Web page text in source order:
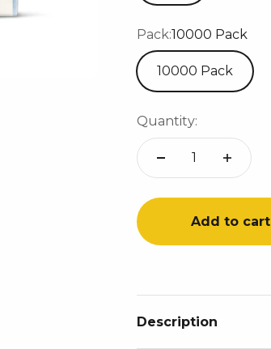
Pack:10000 Pack
10000 Pack
Quantity:
Add to cart
Description